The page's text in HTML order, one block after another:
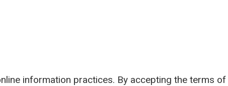
information practices. By accepting the terms